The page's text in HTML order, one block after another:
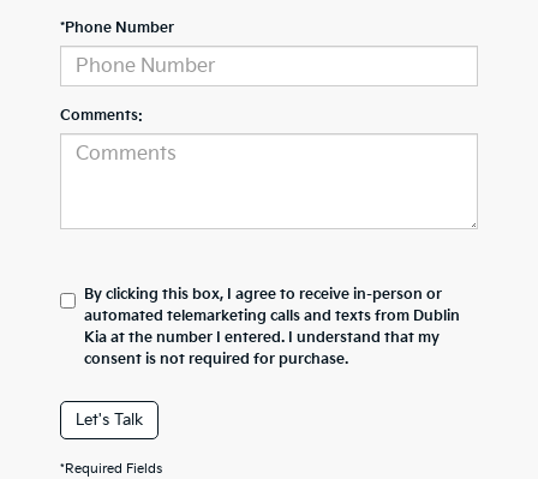
*Phone Number
Comments:
By clicking this box, I agree to receive in-person or
automated telemarketing calls and texts from Dublin
Kia at the number I entered. I understand that my
consent is not required for purchase.
Let's Talk
*Required Fields